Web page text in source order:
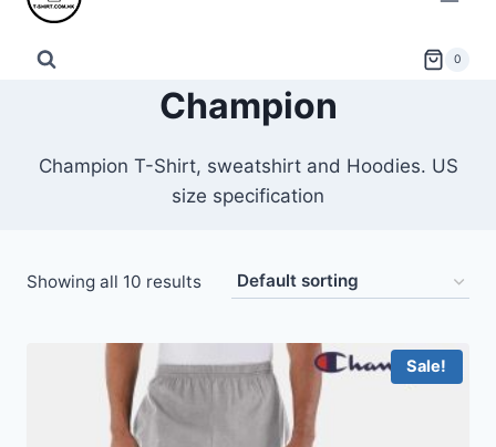
0
Champion
Champion T-Shirt, sweatshirt and Hoodies. US
size specification
Showing all 10 results
Sale!